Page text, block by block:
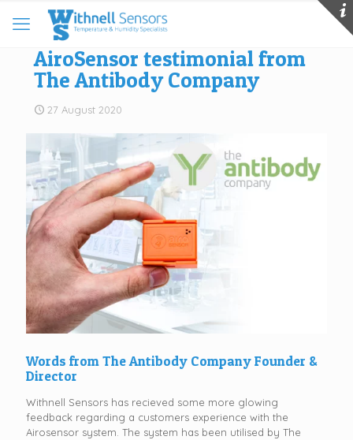
AiroSensor testimonial from
The Antibody Company
27 August 2020
Words from The Antibody Company Founder &
Director
Withnell Sensors has recieved some more glowing
feedback regarding a customers experience with the
Airosensor system. The system has been utilised by The